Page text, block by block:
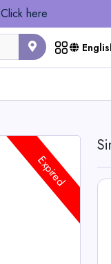
Click here
Expired